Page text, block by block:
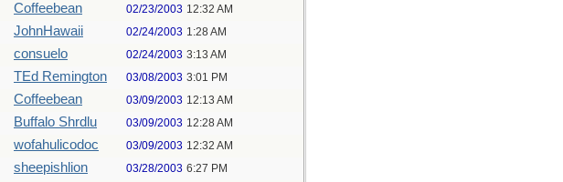
Coffeebean 02/23/2003 12:32 AM
JohnHawaii 02/24/2003 1:28 AM
consuelo 02/24/2003 3:13 AM
TEd Remington 03/08/2003 3:01 PM
Coffeebean 03/09/2003 12:13 AM
Buffalo Shrdlu 03/09/2003 12:28 AM
wofahulicodoc 03/09/2003 12:32 AM
sheepishlion 03/28/2003 6:27 PM